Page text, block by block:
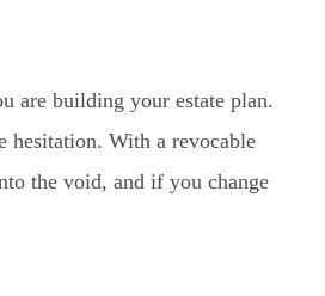
are building your estate plan.
hesitation. With a revocable
the void, and if you change